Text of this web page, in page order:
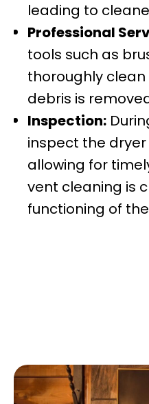
leading to
Professional
tools such as
thoroughly
debris is
Inspection:
inspect the
allowing for
vent cleaning is
functioning of